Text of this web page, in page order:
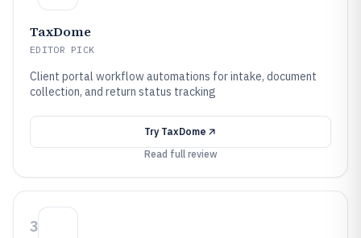
TaxDome
EDITOR PICK
Client portal workflow automations for intake, document
collection, and return status tracking
Try TaxDome
Read full review
3